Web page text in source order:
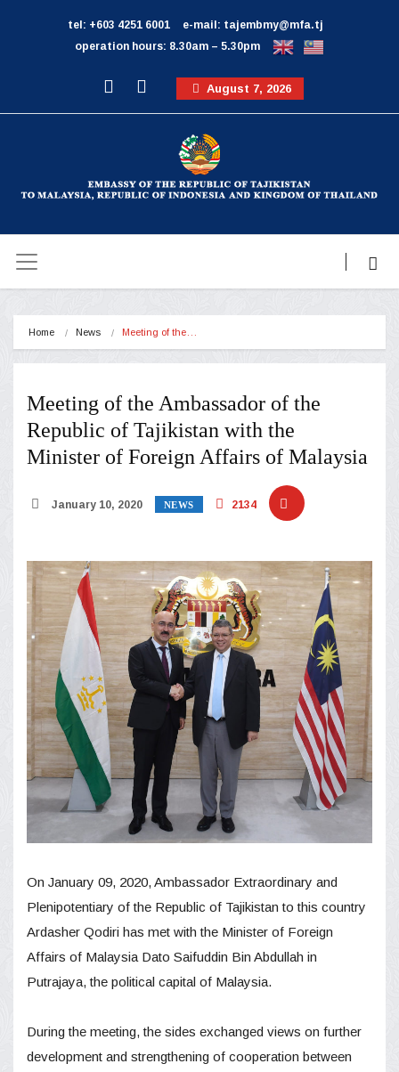
tel: +603 4251 6001
e-mail: tajembmy@mfa.tj
operation hours: 8.30am – 5.30pm
August 7, 2026
Home News Meeting of the…
Meeting of the Ambassador of the
Republic of Tajikistan with the
Minister of Foreign Affairs of Malaysia
January 10, 2020 NEWS 2134
On January 09, 2020, Ambassador Extraordinary and
Plenipotentiary of the Republic of Tajikistan to this country
Ardasher Qodiri has met with the Minister of Foreign
Affairs of Malaysia Dato Saifuddin Bin Abdullah in
Putrajaya, the political capital of Malaysia.
During the meeting, the sides exchanged views on further
development and strengthening of cooperation between